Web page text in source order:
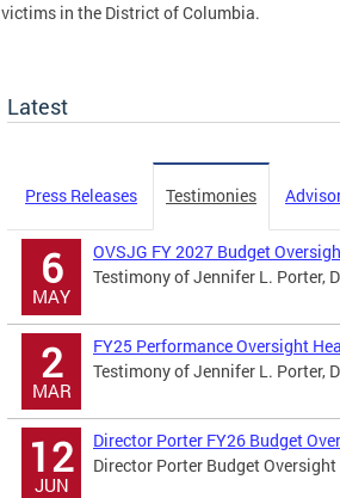
victims in the District of Columbia.
Latest
Press Releases Testimonies
6
MAY
OVSJG FY 2027 Budget
Testimony of Jennifer L. Porter,
2
MAR
FY25 Performance Oversight
Testimony of Jennifer L. Porter,
12
JUN
Director Porter FY26 Budget
Director Porter Budget